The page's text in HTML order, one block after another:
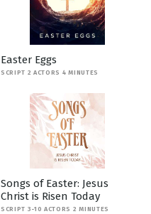
Easter Eggs
SCRIPT 2 ACTORS 4 MINUTES
Songs of Easter: Jesus
Christ is Risen Today
SCRIPT 3-10 ACTORS 2 MINUTES